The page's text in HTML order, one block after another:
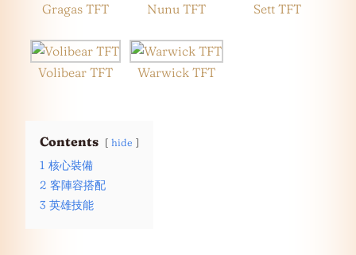
Gragas TFT Nunu TFT Sett TFT
Volibear TFT Warwick TFT
Contents hide
1 核心裝備
2 客陣容搭配
3 英雄技能